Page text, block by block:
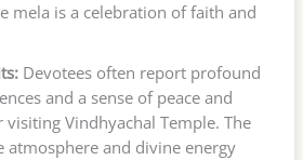
mela is a celebration of faith and
Devotees often report profound
and a sense of peace and
Vindhyachal Temple. The
atmosphere and divine energy